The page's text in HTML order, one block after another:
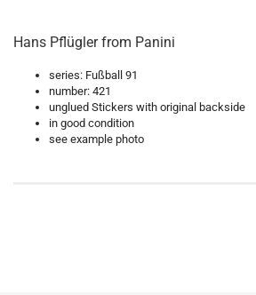
Hans Pflügler from Panini
series: Fußball 91
number: 421
unglued Stickers with original backside
in good condition
see example photo